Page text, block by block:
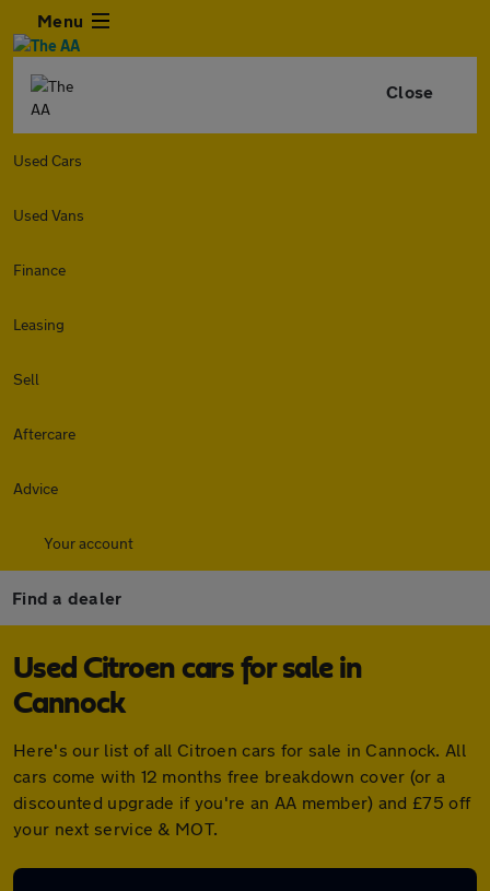
Menu
Close
Used Cars
Used Vans
Finance
Leasing
Sell
Aftercare
Advice
Your account
Find a dealer
Used Citroen cars for sale in
Cannock
Here's our list of all Citroen cars for sale in Cannock. All
cars come with 12 months free breakdown cover (or a
discounted upgrade if you're an AA member) and £75 off
your next service & MOT.